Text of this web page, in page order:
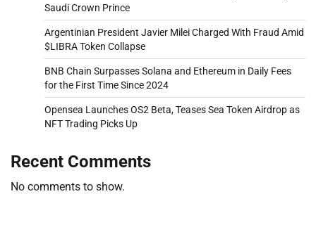
Saudi Crown Prince
Argentinian President Javier Milei Charged With Fraud Amid
$LIBRA Token Collapse
BNB Chain Surpasses Solana and Ethereum in Daily Fees
for the First Time Since 2024
Opensea Launches OS2 Beta, Teases Sea Token Airdrop as
NFT Trading Picks Up
Recent Comments
No comments to show.